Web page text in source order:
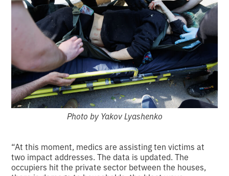
Photo by Yakov Lyashenko
“At this moment, medics are assisting ten victims at
two impact addresses. The data is updated. The
occupiers hit the private sector between the houses,